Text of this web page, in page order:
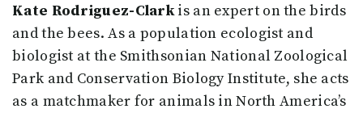
Kate Rodriguez-Clarkis an expert on the birds
and the bees. As a population ecologist and
biologist at the Smithsonian National Zoological
Park and Conservation Biology Institute, she acts
as a matchmaker for animals in North America’s